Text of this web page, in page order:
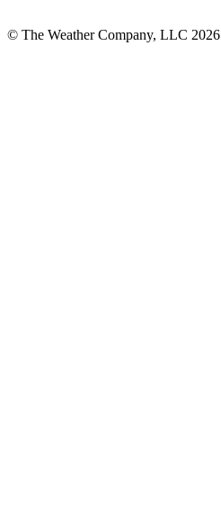
© The Weather Company, LLC 2026